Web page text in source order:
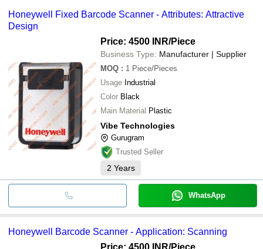
Honeywell Fixed Barcode Scanner - Attributes: Attractive
Design
Price: 4500 INR/Piece
Business Type: Manufacturer | Supplier
MOQ : 1 Piece/Pieces
Usage Industrial
Color Black
Main Material Plastic
Vibe Technologies
Gurugram
Trusted Seller
2 Years
WhatsApp
Honeywell Barcode Scanner - Application: Scanning
Price: 4500 INR/Piece